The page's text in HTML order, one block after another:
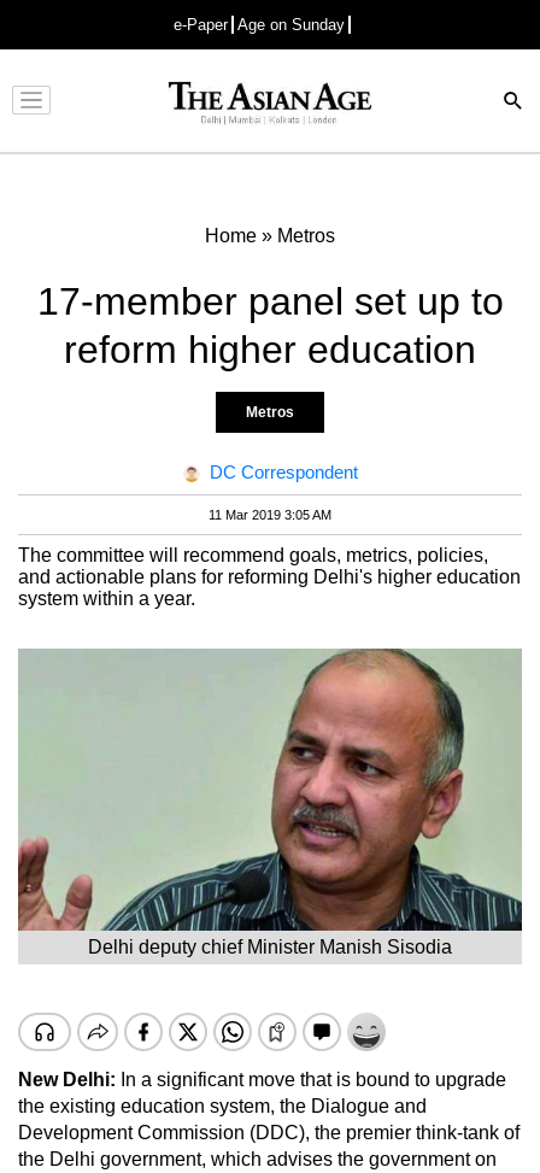
e-Paper Age on Sunday
Advertisement
Home » Metros
17-member panel set up to
reform higher education
Metros
DC Correspondent
11 Mar 2019 3:05 AM
The committee will recommend goals, metrics, policies,
and actionable plans for reforming Delhi's higher education
system within a year.
Delhi deputy chief Minister Manish Sisodia
New Delhi: In a significant move that is bound to upgrade
the existing education system, the Dialogue and
Development Commission (DDC), the premier think-tank of
the Delhi government, which advises the government on